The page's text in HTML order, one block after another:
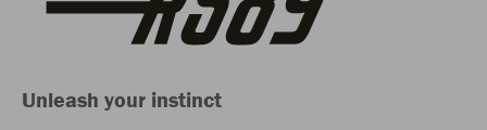
Unleash your instinct